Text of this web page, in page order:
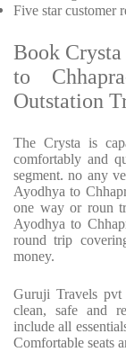
Five star customer
Book
to
Outstation
The Crysta is
comfortably and
segment. no any
Ayodhya to
one way or roun
Ayodhya to
round trip
money.
Guruji Travels
clean, safe and
include all
Comfortable seats